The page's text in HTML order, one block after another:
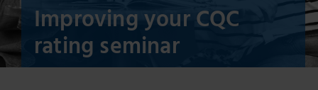
Improving your CQC
rating seminar